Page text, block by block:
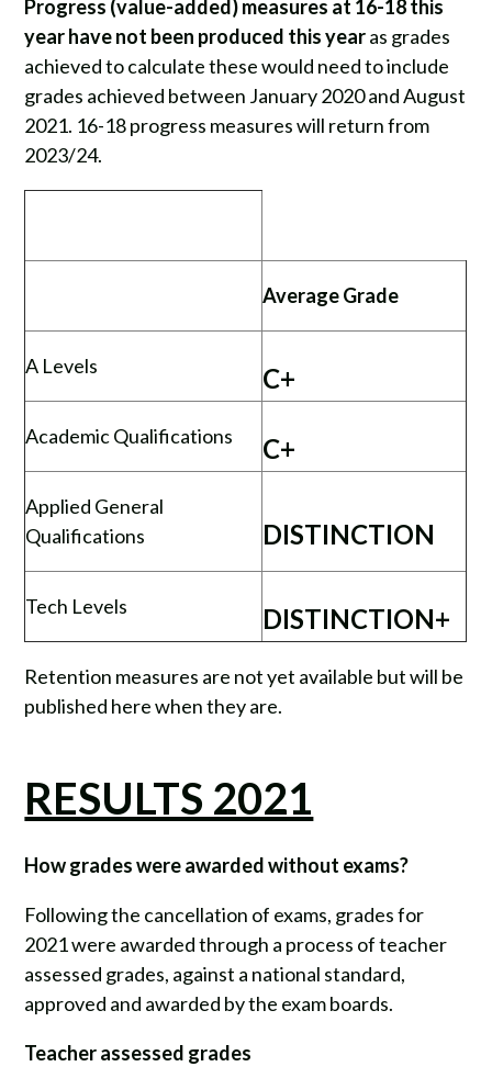
Progress (value-added) measures at 16-18 this
year have not been produced this yearas grades
achieved to calculate these would need to include
grades achieved between January 2020 and August
2021. 16-18 progress measures will return from
2023/24.
Average Grade
A Levels C+
Academic Qualifications C+
Applied General
Qualifications
DISTINCTION
Tech Levels DISTINCTION+
Retention measures are not yet available but will be
published here when they are.
RESULTS 2021
How grades were awarded without exams?
Following the cancellation of exams, grades for
2021 were awarded through a process of teacher
assessed grades, against a national standard,
approved and awarded by the exam boards.
Teacher assessed grades